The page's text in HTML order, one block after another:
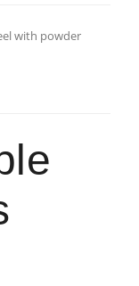
with powder